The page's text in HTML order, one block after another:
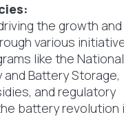
the growth and
various
like the National
Battery Storage,
and regulatory
battery revolution